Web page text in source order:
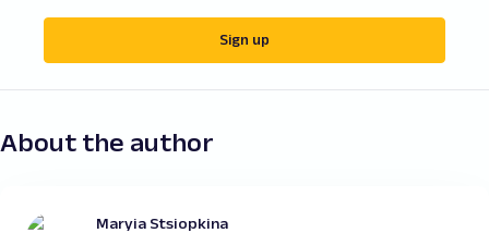
Sign up
About the author
Maryia Stsiopkina